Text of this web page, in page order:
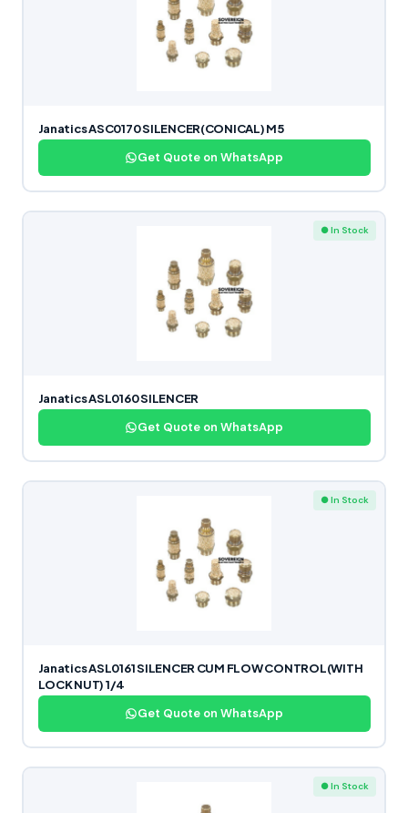
Janatics ASC0170 SILENCER(CONICAL) M5
Get Quote on WhatsApp
● In Stock
Janatics ASL0160 SILENCER
Get Quote on WhatsApp
● In Stock
Janatics ASL0161 SILENCER CUM FLOW CONTROL(WITH
LOCK NUT) 1/4
Get Quote on WhatsApp
● In Stock